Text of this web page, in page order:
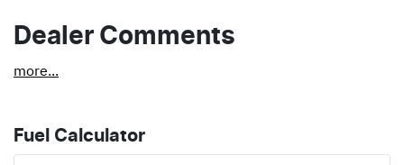
Dealer Comments
more...
Fuel Calculator